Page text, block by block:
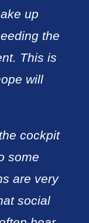
up
the
This is
will
cockpit
some
are very
social